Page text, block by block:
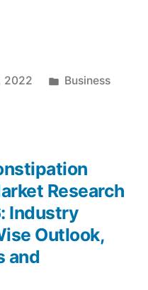
2022
Posted
Business
Research
Industry
Outlook,
and